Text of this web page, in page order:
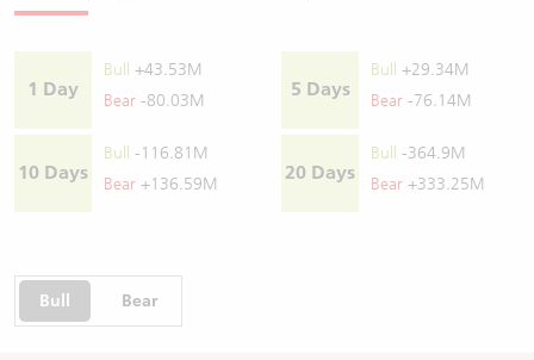
1 Day
Bull
+43.53M
Bear -80.03M
5 Days
Bull
+29.34M
Bear -76.14M
10 Days
Bull
-116.81M
Bear +136.59M
20 Days
Bull
-364.9M
Bear +333.25M
Bull Bear